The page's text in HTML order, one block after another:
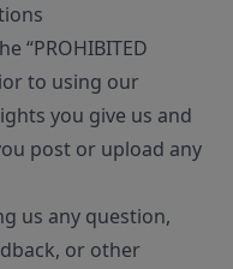
“PROHIBITED
to using our
you give us and
post or upload any
us any question,
or other